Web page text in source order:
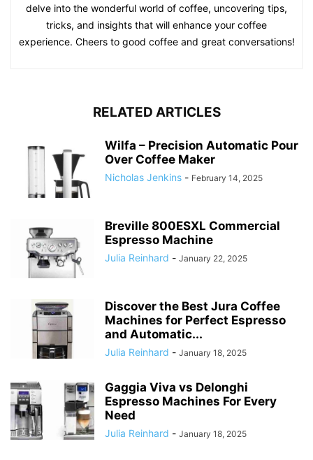
delve into the wonderful world of coffee, uncovering tips,
tricks, and insights that will enhance your coffee
experience. Cheers to good coffee and great conversations!
RELATED ARTICLES
Wilfa – Precision Automatic Pour
Over Coffee Maker
Nicholas Jenkins - February 14, 2025
Breville 800ESXL Commercial
Espresso Machine
Julia Reinhard - January 22, 2025
Discover the Best Jura Coffee
Machines for Perfect Espresso
and Automatic...
Julia Reinhard - January 18, 2025
Gaggia Viva vs Delonghi
Espresso Machines For Every
Need
Julia Reinhard - January 18, 2025